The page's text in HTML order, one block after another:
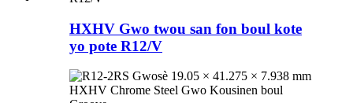
HXHV Gwo twou san fon boul kote
yo pote R12/V